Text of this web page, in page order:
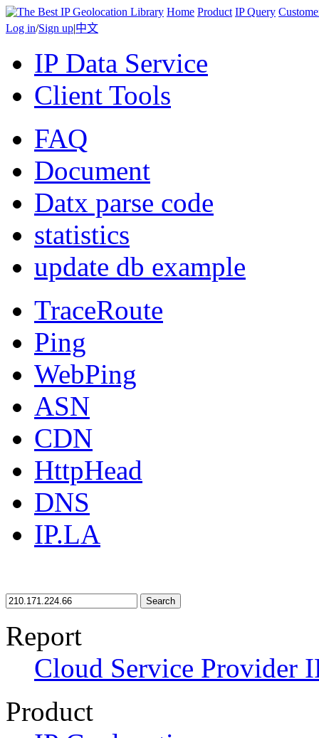
Home Product IP Query
Log in/Sign up|中文
IP Data Service
Client Tools
FAQ
Document
Datx parse code
statistics
update db example
TraceRoute
Ping
WebPing
ASN
CDN
HttpHead
DNS
IP.LA
Search
Report
Cloud Service Provider
Product